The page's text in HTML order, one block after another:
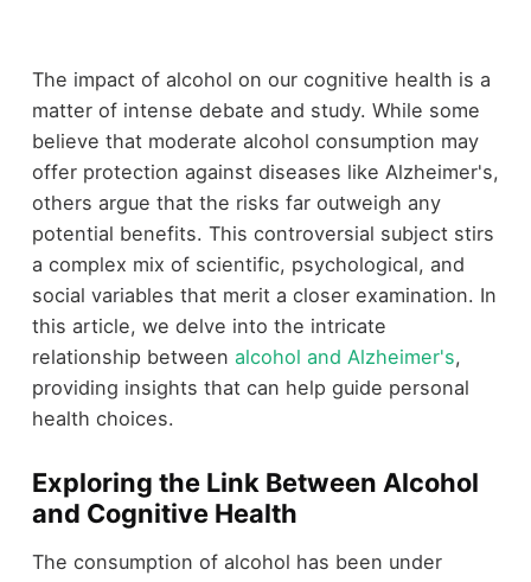
The impact of alcohol on our cognitive health is a
matter of intense debate and study. While some
believe that moderate alcohol consumption may
offer protection against diseases like Alzheimer's,
others argue that the risks far outweigh any
potential benefits. This controversial subject stirs
a complex mix of scientific, psychological, and
social variables that merit a closer examination. In
this article, we delve into the intricate
relationship between alcohol and Alzheimer's,
providing insights that can help guide personal
health choices.
Exploring the Link Between Alcohol
and Cognitive Health
The consumption of alcohol has been under